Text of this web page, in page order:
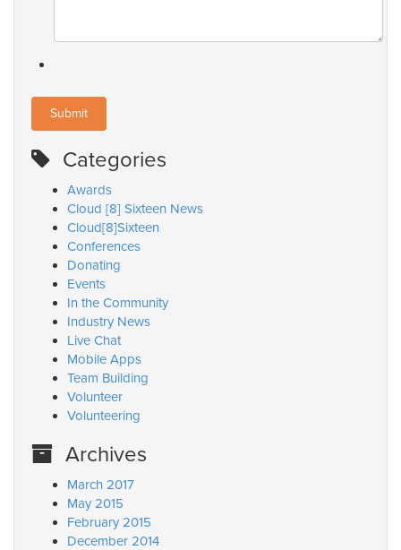
Categories
Awards
Cloud [8] Sixteen News
Cloud[8]Sixteen
Conferences
Donating
Events
In the Community
Industry News
Live Chat
Mobile Apps
Team Building
Volunteer
Volunteering
Archives
March 2017
May 2015
February 2015
December 2014